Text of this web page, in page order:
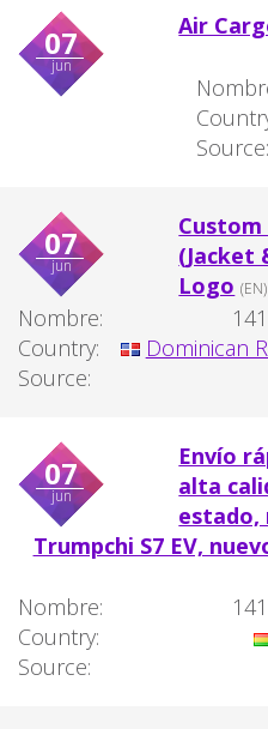
07
jun
Air
Source:
07
jun
(Jacket
Logo (EN)
Nombre:
Country:
Dominican
Source:
07
jun
Envío
alta
estado,
Trumpchi S7 EV,
Nombre:
Country:
Source: